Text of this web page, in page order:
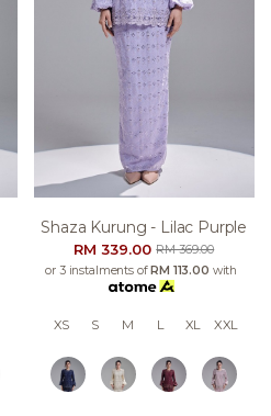
Shaza Kurung - Lilac Purple
RM 339.00RM 369.00
or 3 instalments ofRM 113.00 with
XS S M L XL XXL